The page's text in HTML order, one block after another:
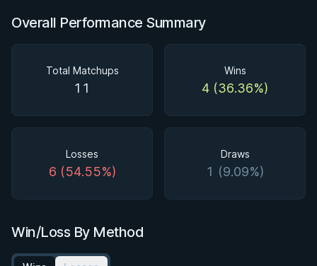
Overall Performance Summary
Total Matchups
11
Wins
4 (36.36%)
Losses
6 (54.55%)
Draws
1 (9.09%)
Win/Loss By Method